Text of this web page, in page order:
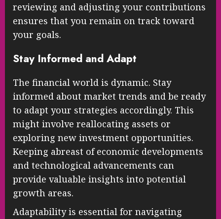
reviewing and adjusting your contributions
ensures that you remain on track toward
your goals.
Stay Informed and Adapt
The financial world is dynamic. Stay
informed about market trends and be ready
to adapt your strategies accordingly. This
might involve reallocating assets or
exploring new investment opportunities.
Keeping abreast of economic developments
and technological advancements can
provide valuable insights into potential
growth areas.
Adaptability is essential for navigating